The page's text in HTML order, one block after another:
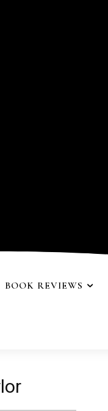
BOOK REVIEWS